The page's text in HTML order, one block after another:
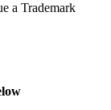
a Trademark